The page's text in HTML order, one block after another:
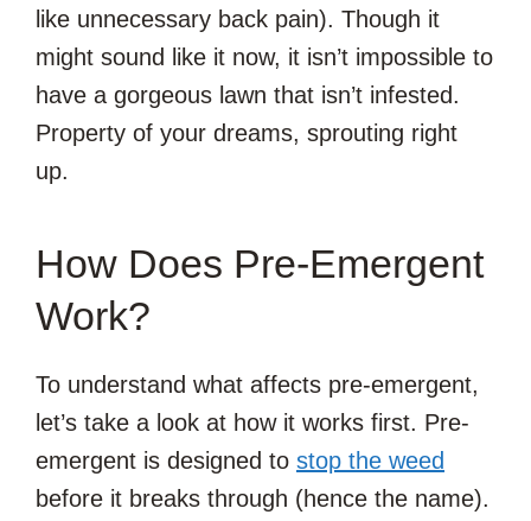
like unnecessary back pain). Though it
might sound like it now, it isn’t impossible to
have a gorgeous lawn that isn’t infested.
Property of your dreams, sprouting right
up.
How Does Pre-Emergent
Work?
To understand what affects pre-emergent,
let’s take a look at how it works first. Pre-
emergent is designed to stop the weed
before it breaks through (hence the name).